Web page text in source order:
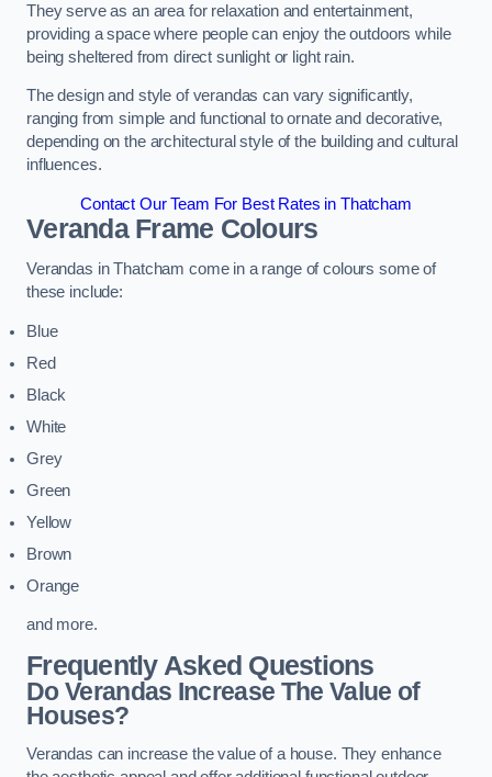
They serve as an area for relaxation and entertainment,
providing a space where people can enjoy the outdoors while
being sheltered from direct sunlight or light rain.
The design and style of verandas can vary significantly,
ranging from simple and functional to ornate and decorative,
depending on the architectural style of the building and cultural
influences.
Contact Our Team For Best Rates in Thatcham
Veranda Frame Colours
Verandas in Thatcham come in a range of colours some of
these include:
Blue
Red
Black
White
Grey
Green
Yellow
Brown
Orange
and more.
Frequently Asked Questions
Do Verandas Increase The Value of
Houses?
Verandas can increase the value of a house. They enhance